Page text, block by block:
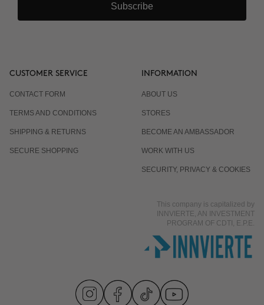
Subscribe
CUSTOMER SERVICE
CONTACT FORM
TERMS AND CONDITIONS
SHIPPING & RETURNS
SECURE SHOPPING
INFORMATION
ABOUT US
STORES
BECOME AN AMBASSADOR
WORK WITH US
SECURITY, PRIVACY & COOKIES
This company is capitalized by
INNVIERTE, AN INVESTMENT
PROGRAM OF CDTI, E.P.E.